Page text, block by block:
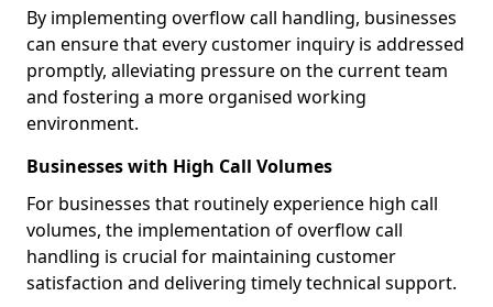
By implementing overflow call handling, businesses
can ensure that every customer inquiry is addressed
promptly, alleviating pressure on the current team
and fostering a more organised working
environment.
Businesses with High Call Volumes
For businesses that routinely experience high call
volumes, the implementation of overflow call
handling is crucial for maintaining customer
satisfaction and delivering timely technical support.